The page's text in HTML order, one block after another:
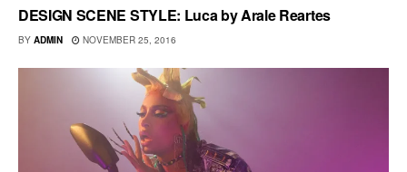
DESIGN SCENE STYLE: Luca by Arale Reartes
BY ADMIN NOVEMBER 25, 2016